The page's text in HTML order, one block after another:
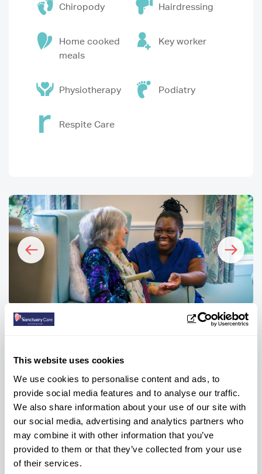
This website uses cookies
We use cookies to personalise content and ads, to
provide social media features and to analyse our traffic.
We also share information about your use of our site with
our social media, advertising and analytics partners who
may combine it with other information that you’ve
provided to them or that they’ve collected from your use
of their services.
Chiropody Hairdressing
Home cooked
meals
Key worker
Physiotherapy Podiatry
Respite Care
Image
How many bedrooms are there at
Chyvarhas?
What are the weekly care fees?
What types of care do you